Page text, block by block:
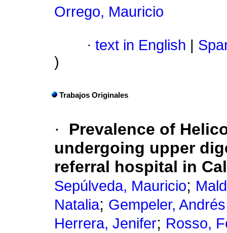
Orrego, Mauricio
· text in English
)
Trabajos Originales
·
Prevalence of
undergoing upper
referral hospital in
Sepúlveda, Mauricio;
Natalia; Gempeler, Andrés
Herrera, Jenifer; Rosso,